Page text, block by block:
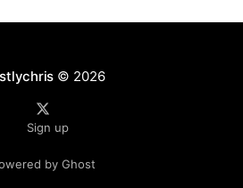
© 2026
Sign up
by Ghost